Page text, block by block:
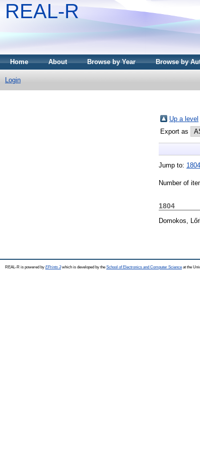
REAL-R
Home About Browse by Year Browse by
Login
Up a level
Export as
Jump to: 1804
Number of
1804
Domokos,
REAL-R is powered by EPrints 3which is developed by the School of Electronics and Computer Science at the